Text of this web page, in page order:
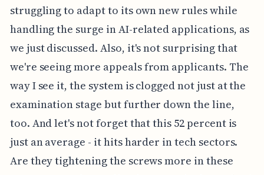
struggling to adapt to its own new rules while
handling the surge in AI-related applications, as
we just discussed. Also, it's not surprising that
we're seeing more appeals from applicants. The
way I see it, the system is clogged not just at the
examination stage but further down the line,
too. And let's not forget that this 52 percent is
just an average - it hits harder in tech sectors.
Are they tightening the screws more in these